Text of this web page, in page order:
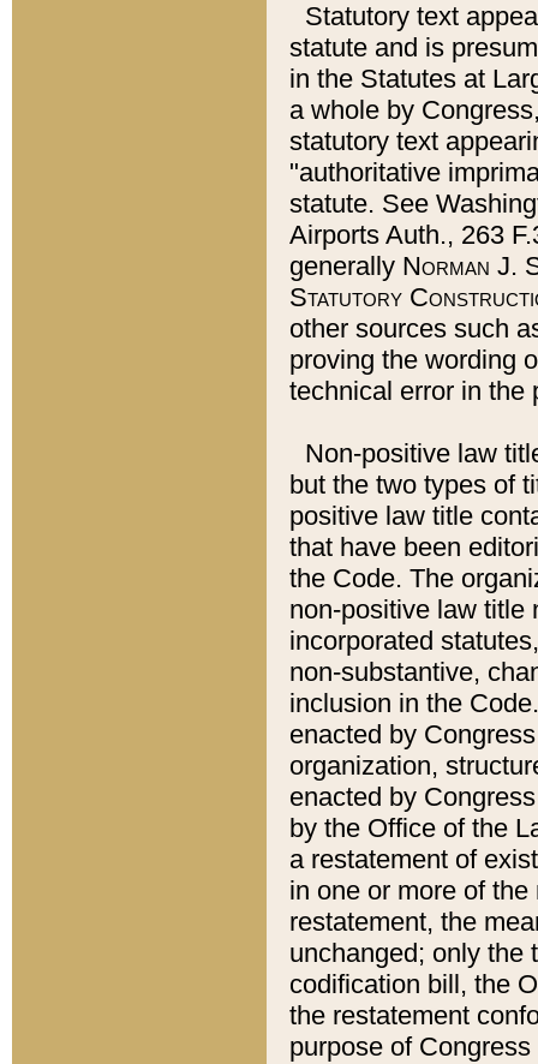
Statutory text
statute and is
in the Statutes at
a whole by
statutory text
"authoritative
statute. See
Airports Auth., 263
generally Norman J.
Statutory
other sources such
proving the wording
technical error in the
Non-positive law
but the two types of
positive law title
that have been
the Code. The
non-positive law title
incorporated
non-substantive,
inclusion in the
enacted by
organization,
enacted by
by the Office of the
a restatement of
in one or more of
restatement, the
unchanged; only the
codification bill, the
the restatement
purpose of